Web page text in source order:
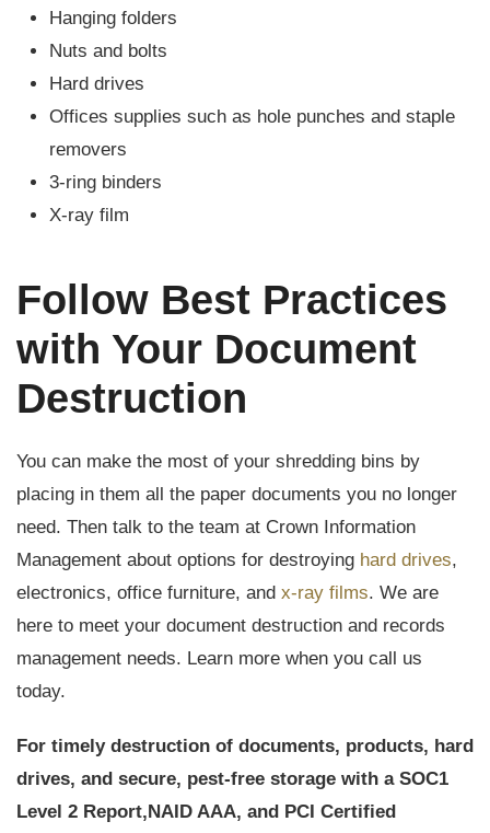
Hanging folders
Nuts and bolts
Hard drives
Offices supplies such as hole punches and staple
removers
3-ring binders
X-ray film
Follow Best Practices
with Your Document
Destruction
You can make the most of your shredding bins by
placing in them all the paper documents you no longer
need. Then talk to the team at Crown Information
Management about options for destroying hard drives,
electronics, office furniture, and x-ray films. We are
here to meet your document destruction and records
management needs. Learn more when you call us
today.
For timely destruction of documents, products, hard
drives, and secure, pest-free storage with a SOC1
Level 2 Report,NAID AAA, and PCI Certified